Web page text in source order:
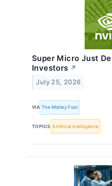
Super Micro Just
Investors ↗
July 25, 2026
VIA The Motley Fool
TOPICS Artificial Intelligence